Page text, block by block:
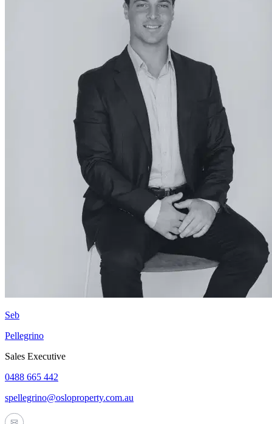
Seb
Pellegrino
Sales Executive
0488 665 442
spellegrino@osloproperty.com.au